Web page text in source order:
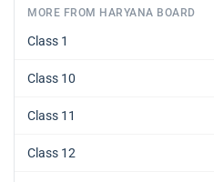
MORE FROM HARYANA BOARD
Class 1
Class 10
Class 11
Class 12